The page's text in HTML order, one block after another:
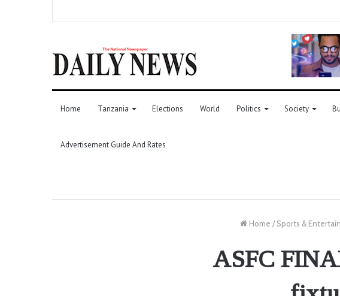
Home Tanzania Elections World Politics Society
Advertisement Guide And Rates
Home / Sports &
ASFC